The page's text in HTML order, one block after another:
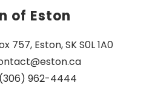
of Eston
757, Eston, SK S0L 1A0
(306) 962-4444